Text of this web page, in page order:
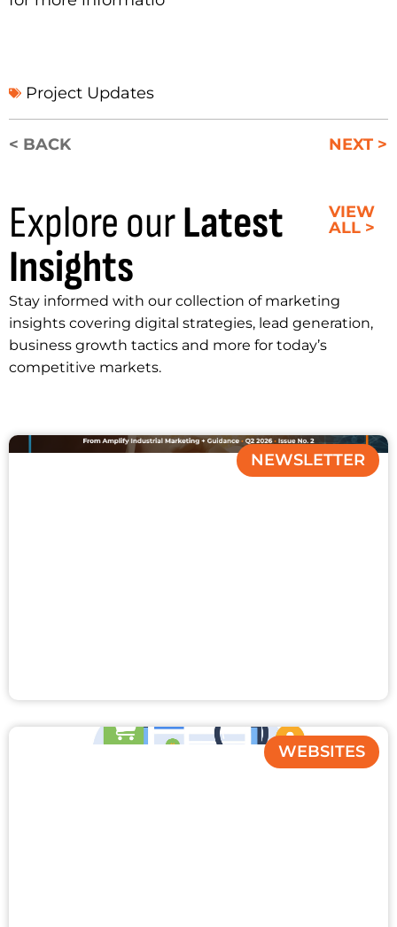
Project Updates
< BACK NEXT >
Explore ourLatest
Insights
VIEW
ALL >
Stay informed with our collection of marketing
insights covering digital strategies, lead generation,
business growth tactics and more for today’s
competitive markets.
NEWSLETTER
WEBSITES